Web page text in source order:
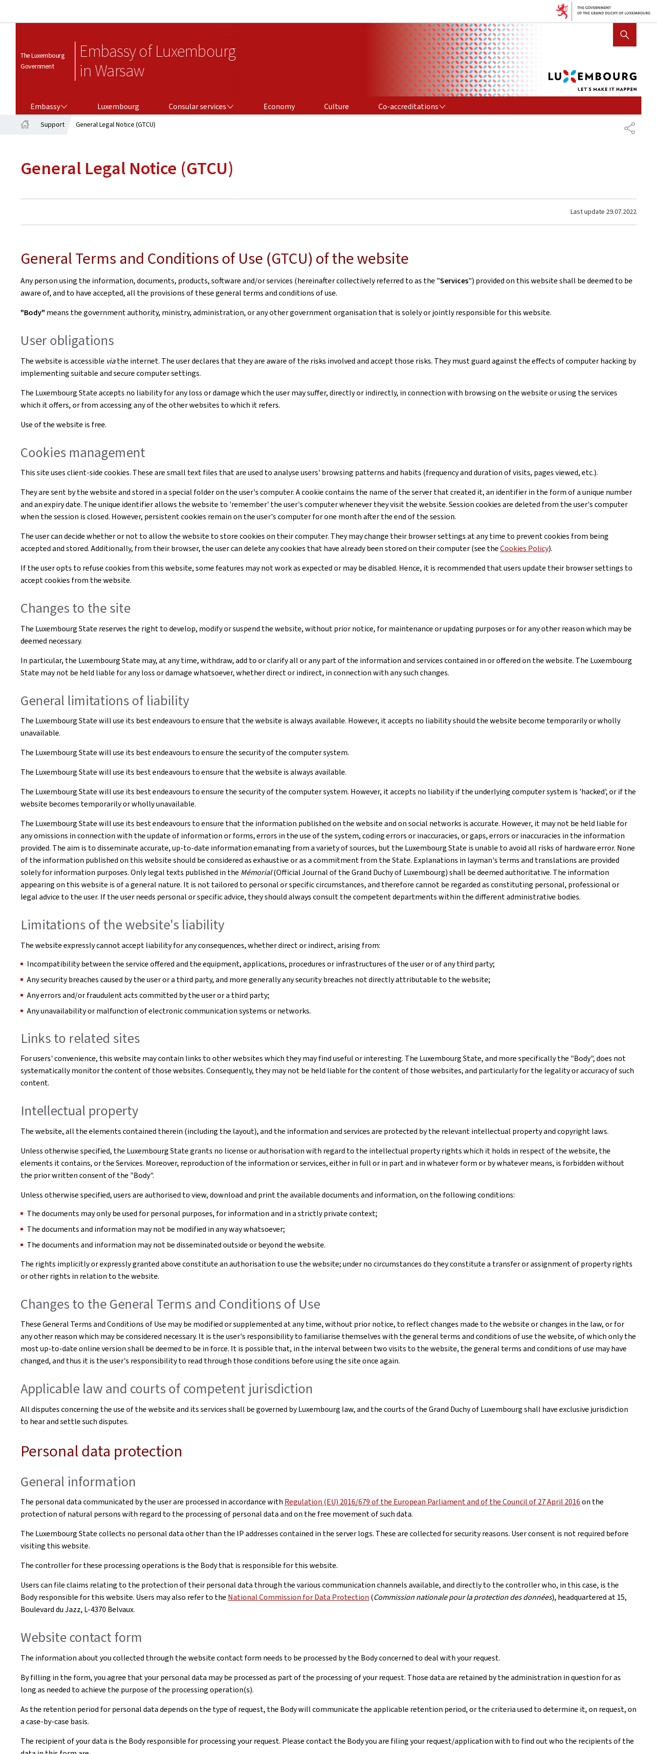
The Luxembourg
Government
Embassy of Luxembourg
in Warsaw
SHOW HIDE SEARCH
Embassy Luxembourg Consular services Economy Culture Co-accreditations
SHARE
Support General Legal Notice (GTCU)
General Legal Notice (GTCU)
Last update 29.07.2022
General Terms and Conditions of Use (GTCU) of the website
Any person using the information, documents, products, software and/or services (hereinafter collectively referred to as the "Services") provided on this website shall be deemed to be
aware of, and to have accepted, all the provisions of these general terms and conditions of use.
"Body" means the government authority, ministry, administration, or any other government organisation that is solely or jointly responsible for this website.
User obligations
The website is accessible viathe internet. The user declares that they are aware of the risks involved and accept those risks. They must guard against the effects of computer hacking by
implementing suitable and secure computer settings.
The Luxembourg State accepts no liability for any loss or damage which the user may suffer, directly or indirectly, in connection with browsing on the website or using the services
which it offers, or from accessing any of the other websites to which it refers.
Use of the website is free.
Cookies management
This site uses client-side cookies. These are small text files that are used to analyse users' browsing patterns and habits (frequency and duration of visits, pages viewed, etc.).
They are sent by the website and stored in a special folder on the user's computer. A cookie contains the name of the server that created it, an identifier in the form of a unique number
and an expiry date. The unique identifier allows the website to 'remember' the user's computer whenever they visit the website. Session cookies are deleted from the user's computer
when the session is closed. However, persistent cookies remain on the user's computer for one month after the end of the session.
The user can decide whether or not to allow the website to store cookies on their computer. They may change their browser settings at any time to prevent cookies from being
accepted and stored. Additionally, from their browser, the user can delete any cookies that have already been stored on their computer (see theCookies Policy).
If the user opts to refuse cookies from this website, some features may not work as expected or may be disabled. Hence, it is recommended that users update their browser settings to
accept cookies from the website.
Changes to the site
The Luxembourg State reserves the right to develop, modify or suspend the website, without prior notice, for maintenance or updating purposes or for any other reason which may be
deemed necessary.
In particular, the Luxembourg State may, at any time, withdraw, add to or clarify all or any part of the information and services contained in or offered on the website. The Luxembourg
State may not be held liable for any loss or damage whatsoever, whether direct or indirect, in connection with any such changes.
General limitations of liability
The Luxembourg State will use its best endeavours to ensure that the website is always available. However, it accepts no liability should the website become temporarily or wholly
unavailable.
The Luxembourg State will use its best endeavours to ensure the security of the computer system.
The Luxembourg State will use its best endeavours to ensure that the website is always available.
The Luxembourg State will use its best endeavours to ensure the security of the computer system. However, it accepts no liability if the underlying computer system is 'hacked', or if the
website becomes temporarily or wholly unavailable.
The Luxembourg State will use its best endeavours to ensure that the information published on the website and on social networks is accurate. However, it may not be held liable for
any omissions in connection with the update of information or forms, errors in the use of the system, coding errors or inaccuracies, or gaps, errors or inaccuracies in the information
provided. The aim is to disseminate accurate, up-to-date information emanating from a variety of sources, but the Luxembourg State is unable to avoid all risks of hardware error. None
of the information published on this website should be considered as exhaustive or as a commitment from the State. Explanations in layman's terms and translations are provided
solely for information purposes. Only legal texts published in the Mémorial(Official Journal of the Grand Duchy of Luxembourg) shall be deemed authoritative. The information
appearing on this website is of a general nature. It is not tailored to personal or specific circumstances, and therefore cannot be regarded as constituting personal, professional or
legal advice to the user. If the user needs personal or specific advice, they should always consult the competent departments within the different administrative bodies.
Limitations of the website's liability
The website expressly cannot accept liability for any consequences, whether direct or indirect, arising from:
Incompatibility between the service offered and the equipment, applications, procedures or infrastructures of the user or of any third party;
Any security breaches caused by the user or a third party, and more generally any security breaches not directly attributable to the website;
Any errors and/or fraudulent acts committed by the user or a third party;
Any unavailability or malfunction of electronic communication systems or networks.
Links to related sites
For users' convenience, this website may contain links to other websites which they may find useful or interesting. The Luxembourg State, and more specifically the "Body", does not
systematically monitor the content of those websites. Consequently, they may not be held liable for the content of those websites, and particularly for the legality or accuracy of such
content.
Intellectual property
The website, all the elements contained therein (including the layout), and the information and services are protected by the relevant intellectual property and copyright laws.
Unless otherwise specified, the Luxembourg State grants no license or authorisation with regard to the intellectual property rights which it holds in respect of the website, the
elements it contains, or the Services. Moreover, reproduction of the information or services, either in full or in part and in whatever form or by whatever means, is forbidden without
the prior written consent of the "Body".
Unless otherwise specified, users are authorised to view, download and print the available documents and information, on the following conditions:
The documents may only be used for personal purposes, for information and in a strictly private context;
The documents and information may not be modified in any way whatsoever;
The documents and information may not be disseminated outside or beyond the website.
The rights implicitly or expressly granted above constitute an authorisation to use the website; under no circumstances do they constitute a transfer or assignment of property rights
or other rights in relation to the website.
Changes to the General Terms and Conditions of Use
These General Terms and Conditions of Use may be modified or supplemented at any time, without prior notice, to reflect changes made to the website or changes in the law, or for
any other reason which may be considered necessary. It is the user's responsibility to familiarise themselves with the general terms and conditions of use the website, of which only the
most up-to-date online version shall be deemed to be in force. It is possible that, in the interval between two visits to the website, the general terms and conditions of use may have
changed, and thus it is the user's responsibility to read through those conditions before using the site once again.
Applicable law and courts of competent jurisdiction
All disputes concerning the use of the website and its services shall be governed by Luxembourg law, and the courts of the Grand Duchy of Luxembourg shall have exclusive jurisdiction
to hear and settle such disputes.
Personal data protection
General information
The personal data communicated by the user are processed in accordance with Regulation (EU) 2016/679 of the European Parliament and of the Council of 27 April 2016on the
protection of natural persons with regard to the processing of personal data and on the free movement of such data.
The Luxembourg State collects no personal data other than the IP addresses contained in the server logs. These are collected for security reasons. User consent is not required before
visiting this website.
The controller for these processing operations is the Body that is responsible for this website.
Users can file claims relating to the protection of their personal data through the various communication channels available, and directly to the controller who, in this case, is the
Body responsible for this website. Users may also refer to the National Commission for Data Protection (Commission nationale pour la protection des données), headquartered at 15,
Boulevard du Jazz, L-4370 Belvaux.
Website contact form
The information about you collected through the website contact form needs to be processed by the Body concerned to deal with your request.
By filling in the form, you agree that your personal data may be processed as part of the processing of your request. Those data are retained by the administration in question for as
long as needed to achieve the purpose of the processing operation(s).
As the retention period for personal data depends on the type of request, the Body will communicate the applicable retention period, or the criteria used to determine it, on request, on
a case-by-case basis.
The recipient of your data is the Body responsible for processing your request. Please contact the Body you are filing your request/application with to find out who the recipients of the